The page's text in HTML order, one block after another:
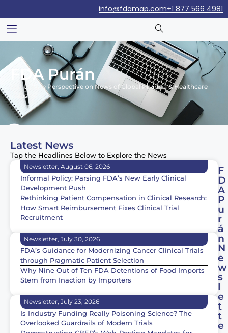
+1 877 566 4981
info@fdamap.com
FDA Purán
Our Unique Perspective on News of Global Pharma & Healthcare
Industry
Latest News
Tap the Headlines Below to Explore the News
Newsletter, August 06, 2026
Informal Policy: Parsing FDA’s New Early Clinical
Development Push
Rethinking Patient Compensation in Clinical Research:
How Smart Reimbursement Fixes Clinical Trial
Recruitment
Newsletter, July 30, 2026
FDA’s Guidance for Modernizing Cancer Clinical Trials
through Pragmatic Patient Selection
Why Nine Out of Ten FDA Detentions of Food Imports
Stem from Inaction by Importers
Newsletter, July 23, 2026
Is Industry Funding Really Poisoning Science? The
Overlooked Guardrails of Modern Trials
F
D
A
P
u
r
á
n
N
e
w
s
l
e
t
t
e